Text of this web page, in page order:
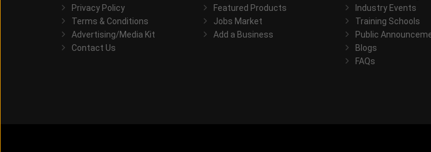
Privacy Policy
Terms & Conditions
Advertising/Media Kit
Contact Us
Featured Products
Jobs Market
Add a Business
Industry Events
Training Schools
Public
Blogs
FAQs